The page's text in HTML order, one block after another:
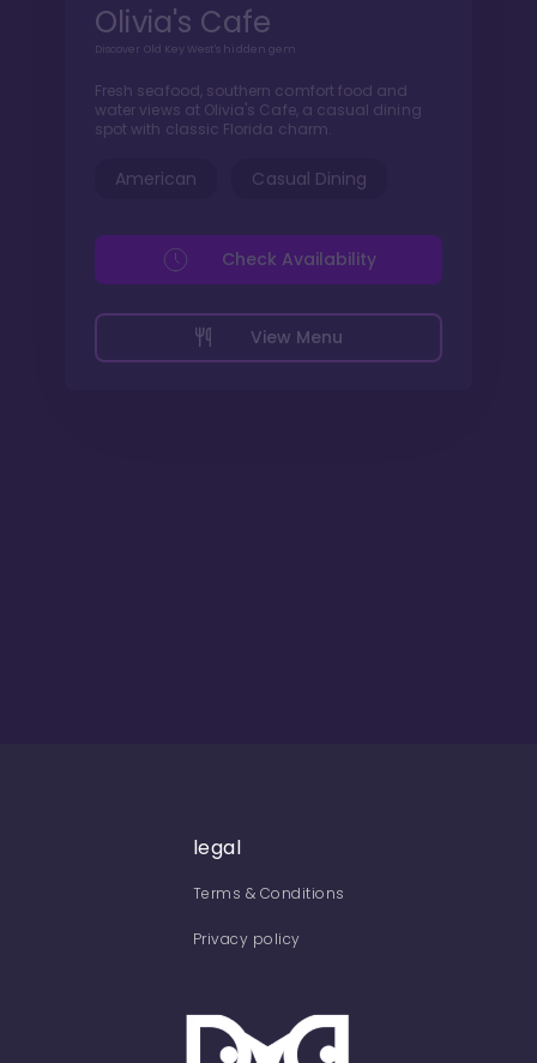
Olivia's Cafe
Discover Old Key West's hidden gem
Fresh seafood, southern comfort food and
water views at Olivia's Cafe, a casual dining
spot with classic Florida charm.
American Casual Dining
View Menu
Check Availability
legal
Terms & Conditions
Privacy policy